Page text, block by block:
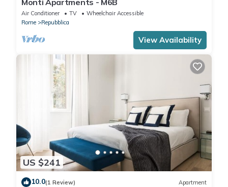
Air Conditioner TV
Wheelchair Accessible
Rome
Repubblica
View Availability
US $241
10.0(1 Review) Apartment